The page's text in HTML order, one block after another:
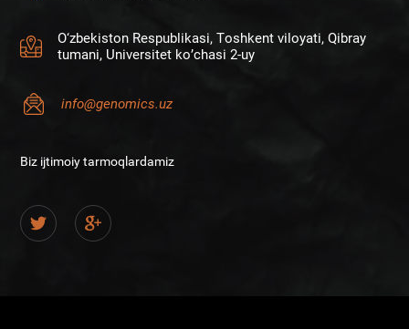
O‘zbekiston Respublikasi, Toshkent viloyati, Qibray
tumani, Universitet ko’chasi 2-uy
info@genomics.uz
Biz ijtimoiy tarmoqlardamiz